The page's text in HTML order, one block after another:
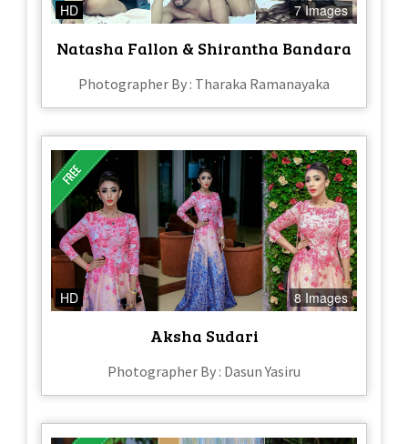
HD 7 Images
Natasha Fallon & Shirantha Bandara
Photographer By : Tharaka Ramanayaka
HD 8 Images
Aksha Sudari
Photographer By : Dasun Yasiru